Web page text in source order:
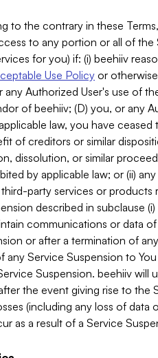
to the contrary in these
to any portion or all of
for you) if: (i) beehiiv
Use Policyor
any Authorized User's use of
of beehiiv; (D) you, or any
law, you have
of creditors or similar
dissolution, or similar
by applicable law; or (ii)
party services or
described in subclause
communications or data
or after a termination of
Service Suspension to
Suspension. beehiiv
the event giving rise to the
(including any loss of
as a result of a Service